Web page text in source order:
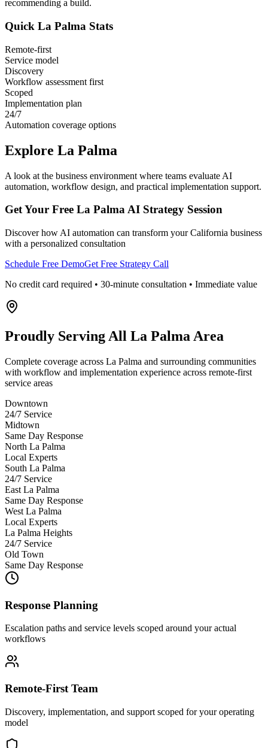
recommending a build.
Quick La Palma Stats
Remote-first
Service model
Discovery
Workflow assessment first
Scoped
Implementation plan
24/7
Automation coverage options
Explore La Palma
A look at the business environment where teams evaluate AI
automation, workflow design, and practical implementation support.
Get Your Free La PalmaAI Strategy Session
Discover how AI automation can transform yourCalifornia business
with a personalized consultation
Schedule Free DemoGet Free Strategy Call
No credit card required • 30-minute consultation • Immediate value
Proudly Serving All La Palma Area
Complete coverage across La Palma and surrounding communities
with workflow and implementation experience across remote-first
service areas
Downtown
24/7 Service
Midtown
Same Day Response
North La Palma
Local Experts
South La Palma
24/7 Service
East La Palma
Same Day Response
West La Palma
Local Experts
La Palma Heights
24/7 Service
Old Town
Same Day Response
Response Planning
Escalation paths and service levels scoped around your actual
workflows
Remote-First Team
Discovery, implementation, and support scoped for your operating
model